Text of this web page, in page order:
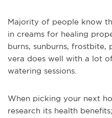
Majority of people know
in creams for healing
burns, sunburns, frostbite,
vera does well with a lot
watering sessions.
When picking your next
research its health